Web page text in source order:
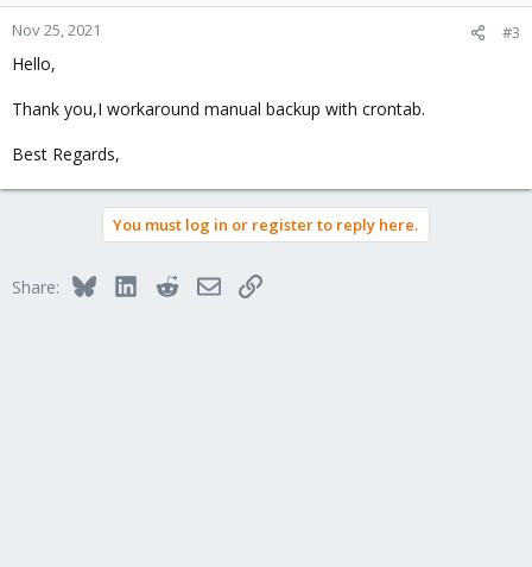
Nov 25, 2021 #3
Hello,
Thank you,I workaround manual backup with crontab.
Best Regards,
You must log in or register to reply here.
Share: BlueskyLinkedInRedditEmailLink